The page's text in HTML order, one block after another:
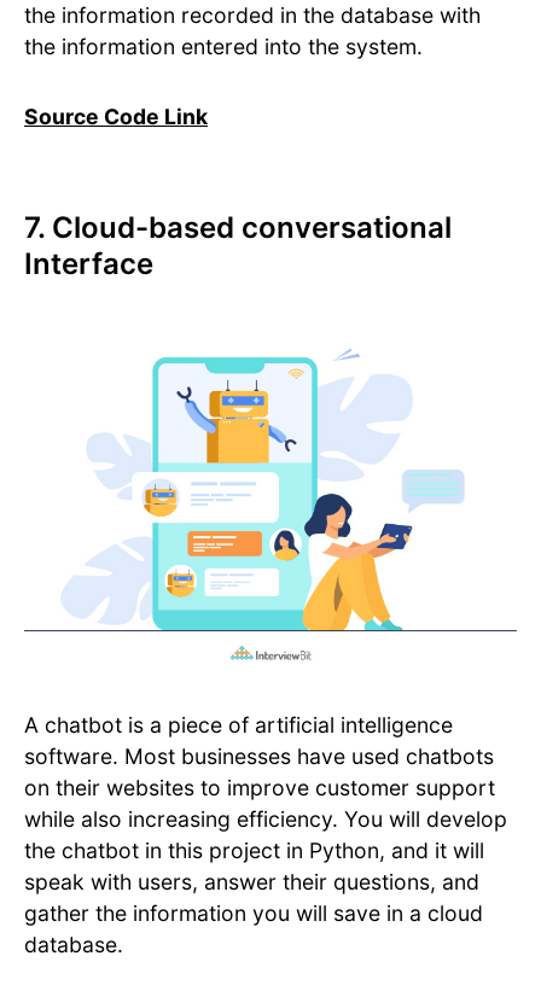
the information recorded in the database with
the information entered into the system.
Source Code Link
7. Cloud-based conversational
Interface
A chatbot is a piece of artificial intelligence
software. Most businesses have used chatbots
on their websites to improve customer support
while also increasing efficiency. You will develop
the chatbot in this project in Python, and it will
speak with users, answer their questions, and
gather the information you will save in a cloud
database.